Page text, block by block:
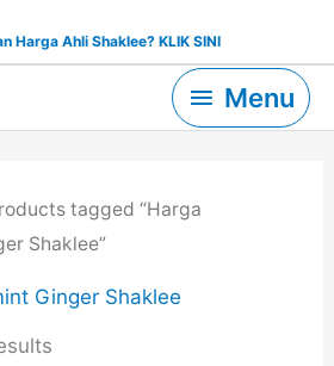
Harga Ahli Shaklee? KLIK SINI
MenuMenu
tagged “Harga
Shaklee”
Ginger Shaklee